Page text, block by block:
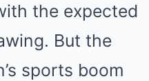
the expected
But the
sports boom